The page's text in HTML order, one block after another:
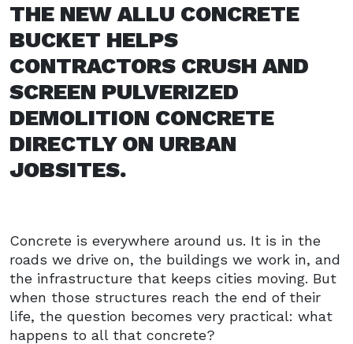
THE NEW ALLU CONCRETE
BUCKET HELPS
CONTRACTORS CRUSH AND
SCREEN PULVERIZED
DEMOLITION CONCRETE
DIRECTLY ON URBAN
JOBSITES.
Concrete is everywhere around us. It is in the
roads we drive on, the buildings we work in, and
the infrastructure that keeps cities moving. But
when those structures reach the end of their
life, the question becomes very practical: what
happens to all that concrete?